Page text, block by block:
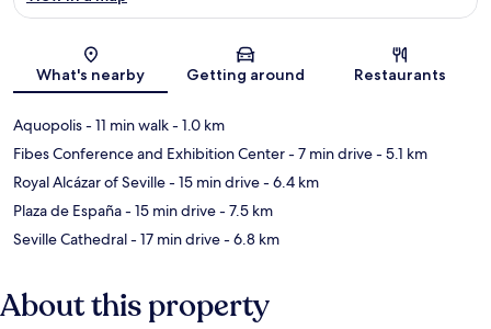
Map
What's nearby Getting around Restaurants
Aquopolis- 11 min walk- 1.0 km
Fibes Conference and Exhibition Center- 7 min drive- 5.1 km
Royal Alcázar of Seville- 15 min drive- 6.4 km
Plaza de España- 15 min drive- 7.5 km
Seville Cathedral- 17 min drive- 6.8 km
About this property